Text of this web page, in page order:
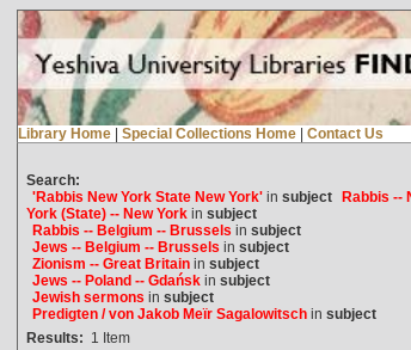
Library Home | Special Collections Home | Contact Us
Search:
'Rabbis New York State New York'in subject Rabbis --
York (State) -- New Yorkin subject
Rabbis -- Belgium -- Brussels in subject
Jews -- Belgium -- Brussels in subject
Zionism -- Great Britainin subject
Jews -- Poland -- Gdańskin subject
Jewish sermons in subject
Predigten / von Jakob Meïr Sagalowitschin subject
Results: 1 Item